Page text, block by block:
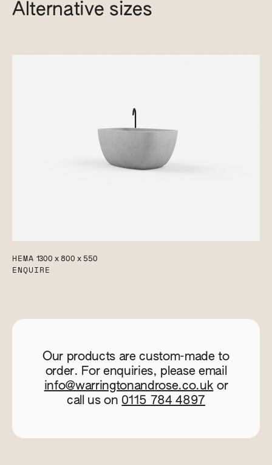
Alternative sizes
HEMA 1300 x 800 x 550
ENQUIRE
Our products are custom-made to
order. For enquiries, please email
info@warringtonandrose.co.uk or
call us on 0115 784 4897